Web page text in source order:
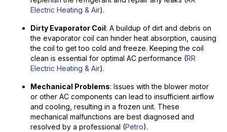
Electric Heating & Air).
Dirty Evaporator Coil: A buildup of dirt and debris on
the evaporator coil can hinder heat absorption, causing
the coil to get too cold and freeze. Keeping the coil
clean is essential for optimal AC performance (RR
Electric Heating & Air).
Mechanical Problems: Issues with the blower motor
or other AC components can lead to insufficient airflow
and cooling, resulting in a frozen unit. These
mechanical malfunctions are best diagnosed and
resolved by a professional (Petro).